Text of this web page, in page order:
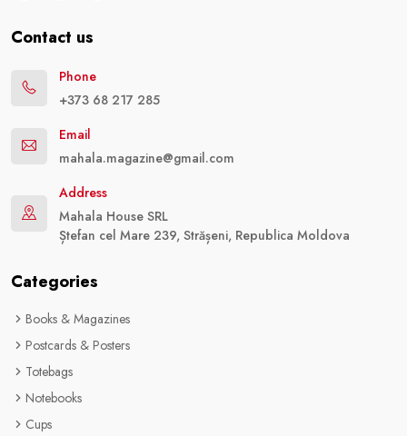
Contact us
Phone
+373 68 217 285
Email
mahala.magazine@gmail.com
Address
Mahala House SRL
Ștefan cel Mare 239, Strășeni, Republica Moldova
Categories
Books & Magazines
Postcards & Posters
Totebags
Notebooks
Cups